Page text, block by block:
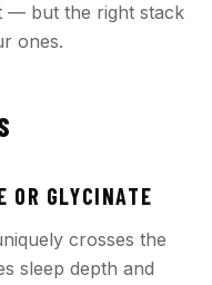
— but the right stack
ones.
OR GLYCINATE
crosses the
sleep depth and